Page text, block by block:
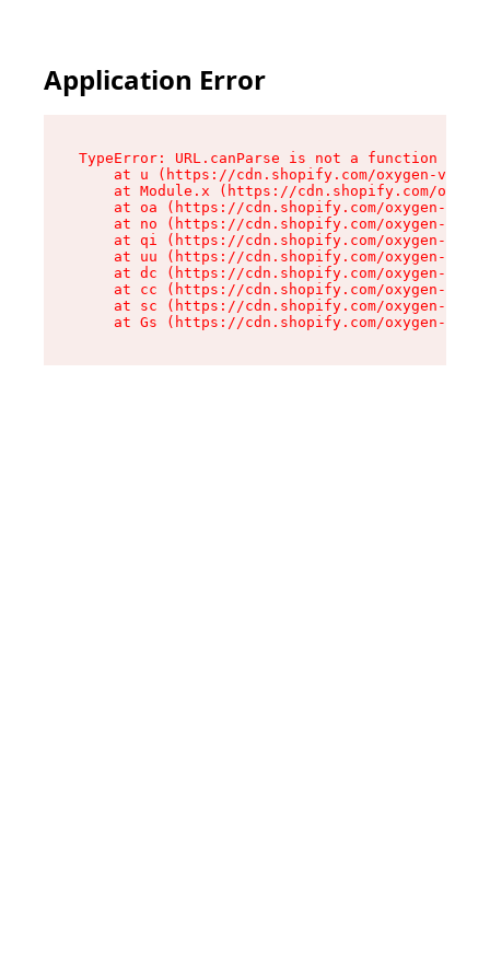
Application Error
TypeError: URL.canParse is not a function
at u (https://cdn.shopify.com/oxygen-v2/
at Module.x (https://cdn.shopify.com/
at oa (https://cdn.shopify.com/oxygen-v2/
at no (https://cdn.shopify.com/oxygen-v2/
at qi (https://cdn.shopify.com/oxygen-v2/
at uu (https://cdn.shopify.com/oxygen-v2/
at dc (https://cdn.shopify.com/oxygen-v2/
at cc (https://cdn.shopify.com/oxygen-v2/
at sc (https://cdn.shopify.com/oxygen-v2/
at Gs (https://cdn.shopify.com/oxygen-v2/